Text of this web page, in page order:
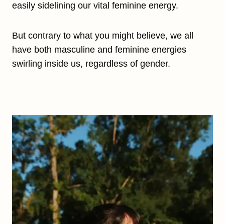
easily sidelining our vital feminine energy.
But contrary to what you might believe, we all
have both masculine and feminine energies
swirling inside us, regardless of gender.